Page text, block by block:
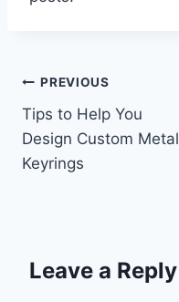
Post
navigation
PREVIOUS
Tips to Help You
Design Custom Metal
Keyrings
Leave a Reply